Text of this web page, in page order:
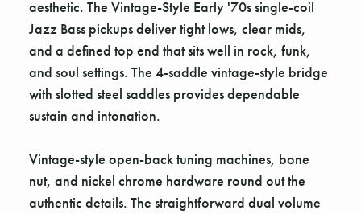
aesthetic. The Vintage-Style Early '70s single-coil
Jazz Bass pickups deliver tight lows, clear mids,
and a defined top end that sits well in rock, funk,
and soul settings. The 4-saddle vintage-style bridge
with slotted steel saddles provides dependable
sustain and intonation.
Vintage-style open-back tuning machines, bone
nut, and nickel chrome hardware round out the
authentic details. The straightforward dual volume